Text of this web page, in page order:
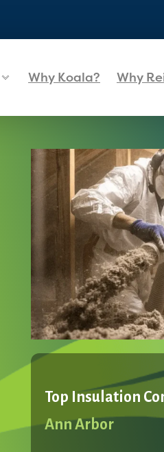
Why Koala? Why
Top Insulation
Ann Arbor